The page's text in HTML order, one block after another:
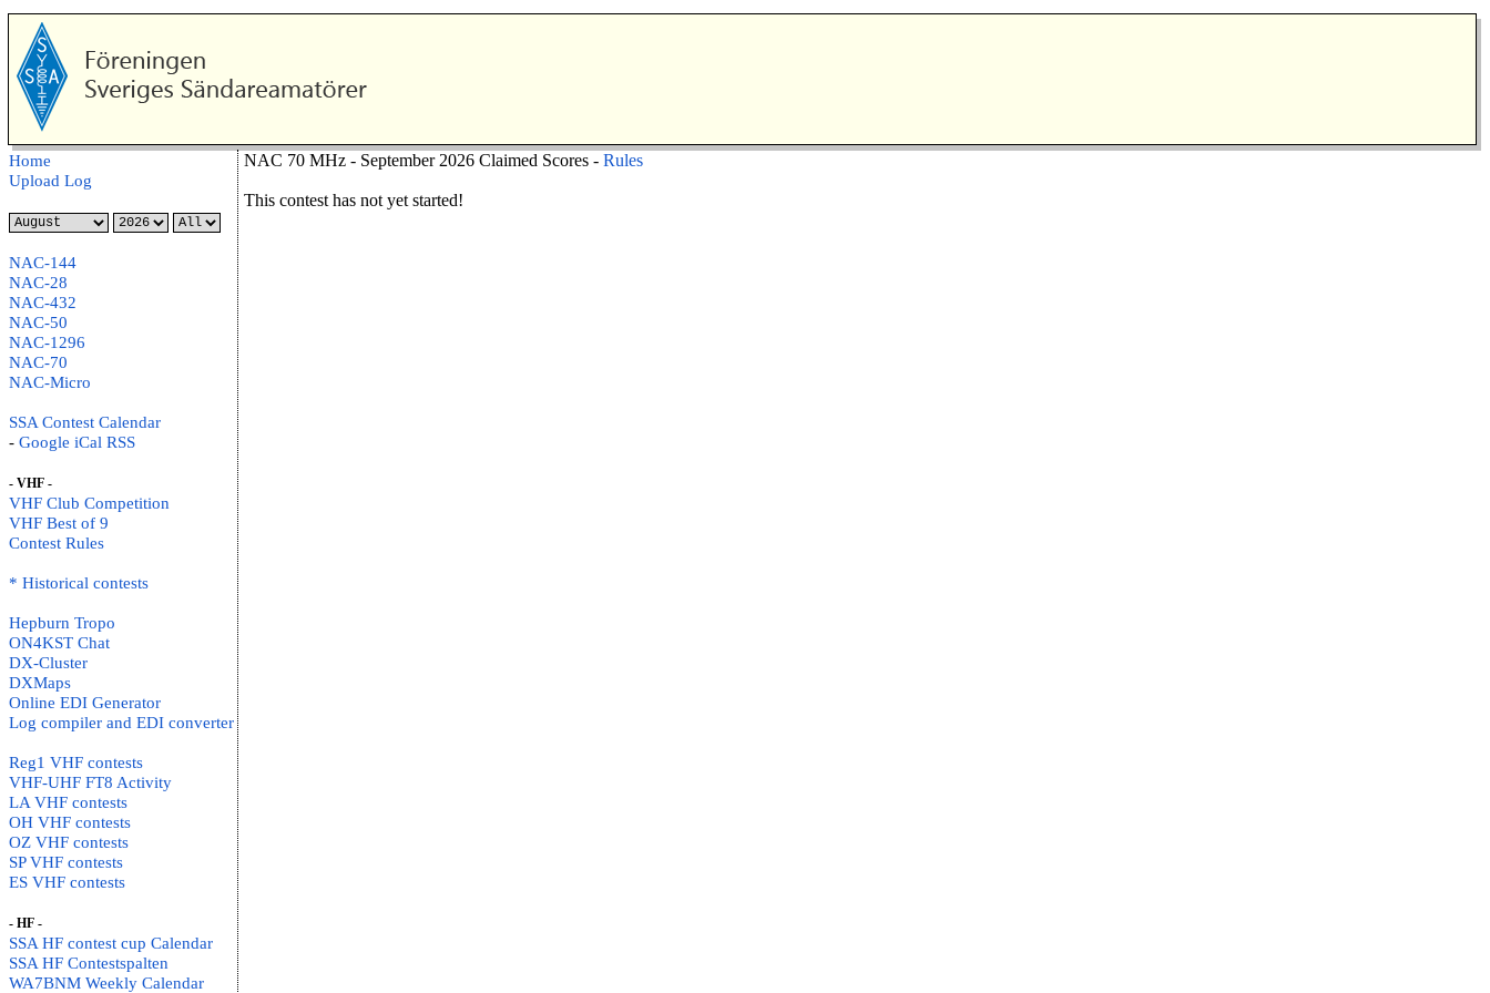
Home
Upload Log
NAC-144
NAC-28
NAC-432
NAC-50
NAC-1296
NAC-70
NAC-Micro
SSA Contest Calendar
- Google iCal RSS
- VHF -
VHF Club Competition
VHF Best of 9
Contest Rules
* Historical contests
Hepburn Tropo
ON4KST Chat
DX-Cluster
DXMaps
Online EDI Generator
Log compiler and EDI converter
Reg1 VHF contests
VHF-UHF FT8 Activity
LA VHF contests
OH VHF contests
OZ VHF contests
SP VHF contests
ES VHF contests
- HF -
SSA HF contest cup Calendar
SSA HF Contestspalten
WA7BNM Weekly Calendar
NAC 70 MHz - September 2026 Claimed Scores - Rules
This contest has not yet started!